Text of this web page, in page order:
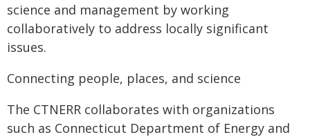
science and management by working
collaboratively to address locally significant
issues.
Connecting people, places, and science
The CTNERR collaborates with organizations
such as Connecticut Department of Energy and